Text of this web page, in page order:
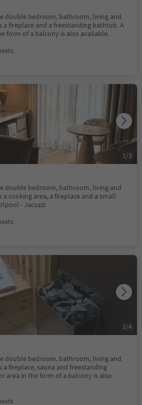
double bedroom, bathroom, living and
a fireplace and a freestanding bathtub. A
form of a balcony is also available.
double bedroom, bathroom, living and
a cooking area, a fireplace and a small
- Jacuzzi
1 /3
double bedroom, bathroom, living and
a fireplace, sauna and freestanding
area in the form of a balcony is also
1 /4